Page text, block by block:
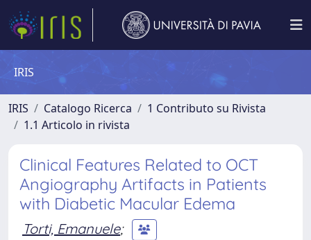
IRIS
IRIS Catalogo Ricerca
1 Contributo su Rivista
1.1 Articolo in rivista
Clinical Features Related to OCT
Angiography Artifacts in Patients
with Diabetic Macular Edema
Torti, Emanuele;